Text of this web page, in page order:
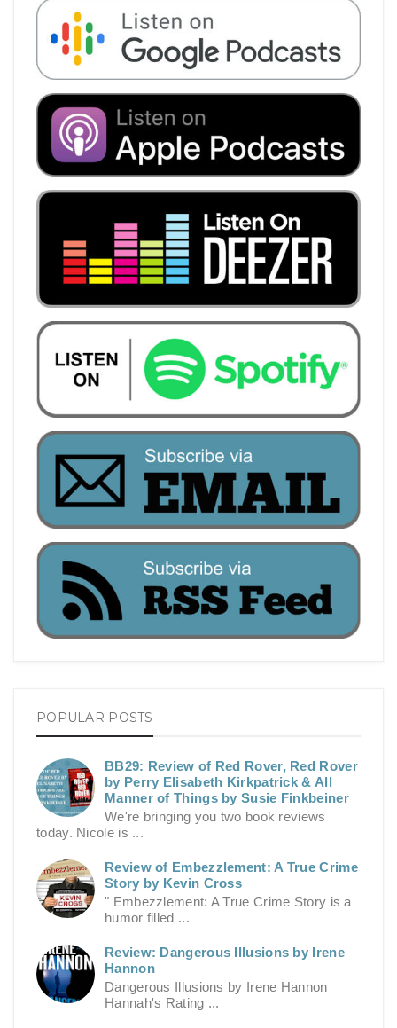
POPULAR POSTS
BB29: Review of Red Rover, Red Rover
by Perry Elisabeth Kirkpatrick & All
Manner of Things by Susie Finkbeiner
We're bringing you two book reviews
today. Nicole is ...
Review of Embezzlement: A True Crime
Story by Kevin Cross
" Embezzlement: A True Crime Story is a
humor filled ...
Review: Dangerous Illusions by Irene
Hannon
Dangerous Illusions by Irene Hannon
Hannah's Rating ...